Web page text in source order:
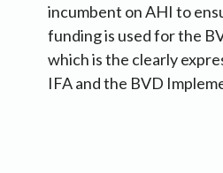
incumbent on AHI to
funding is used for the
which is the clearly
IFA and the BVD